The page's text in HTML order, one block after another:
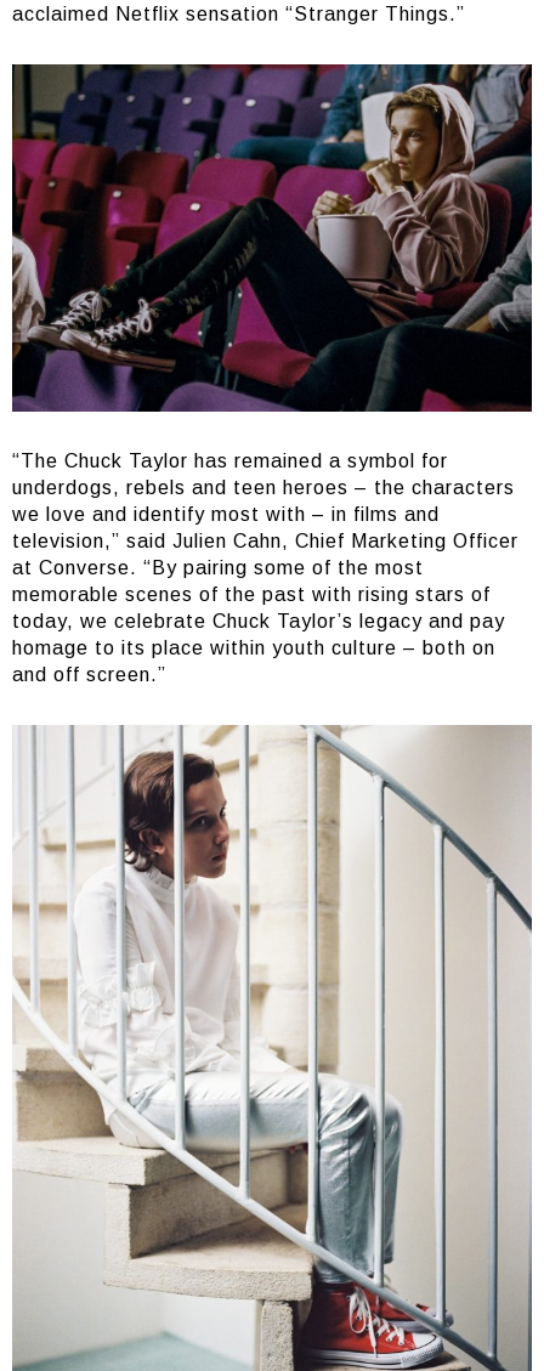
acclaimed Netflix sensation “Stranger Things.”
“The Chuck Taylor has remained a symbol for
underdogs, rebels and teen heroes – the characters
we love and identify most with – in films and
television,” said Julien Cahn, Chief Marketing Officer
at Converse. “By pairing some of the most
memorable scenes of the past with rising stars of
today, we celebrate Chuck Taylor’s legacy and pay
homage to its place within youth culture – both on
and off screen.”